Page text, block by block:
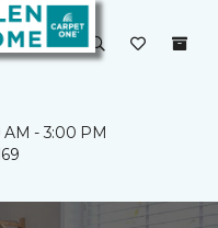
AM - 3:00 PM